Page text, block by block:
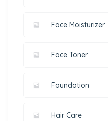
Face Moisturizer
Face Toner
Foundation
Hair Care